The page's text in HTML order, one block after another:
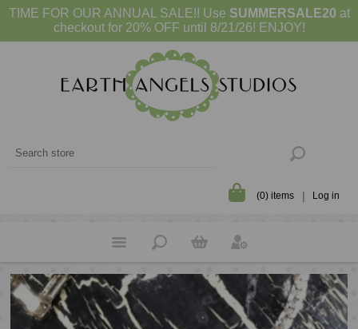
TIME FOR OUR ANNUAL SALE!! Use SUMMERSALE20 at
checkout for 20% OFF until 8/21/26! ENJOY!
(0) items Log in